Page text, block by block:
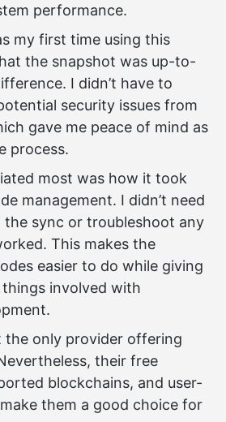
performance.
my first time using this
the snapshot was up-to-
I didn’t have to
security issues from
gave me peace of mind as
process.
most was how it took
management. I didn’t need
the sync or troubleshoot any
This makes the
easier to do while giving
involved with
the only provider offering
their free
blockchains, and user-
them a good choice for